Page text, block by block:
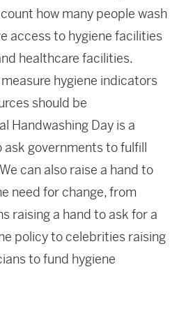
how many people wash
access to hygiene facilities
healthcare facilities.
hygiene indicators
should be
Handwashing Day is a
governments to fulfill
can also raise a hand to
need for change, from
raising a hand to ask for a
policy to celebrities raising
to fund hygiene